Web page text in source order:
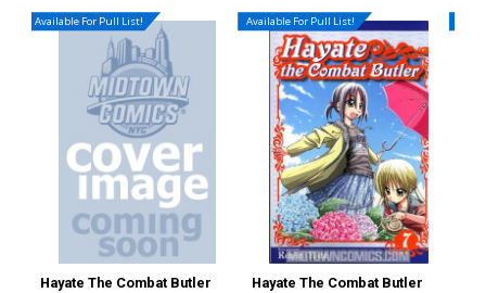
Available For Pull List!
Hayate The Combat Butler
Available For Pull List!
Hayate The Combat Butler